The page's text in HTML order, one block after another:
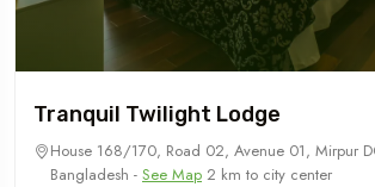
Tranquil Twilight Lodge
House 168/170, Road 02, Avenue 01, Mirpur
Bangladesh - See Map 2 km to city center